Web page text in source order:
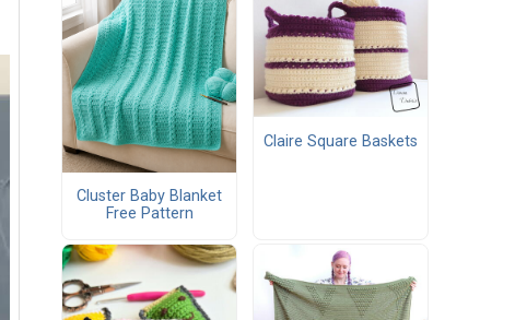
Cluster Baby Blanket
Free Pattern
Claire Square Baskets